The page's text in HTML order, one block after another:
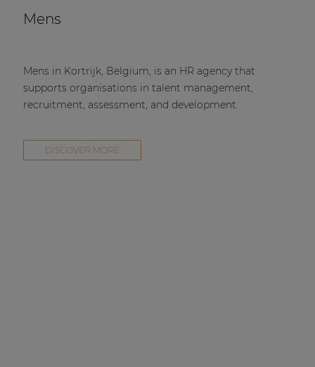
Mens
Mens in Kortrijk, Belgium, is an HR agency that
supports organisations in talent management,
recruitment, assessment, and development.
DISCOVER MORE